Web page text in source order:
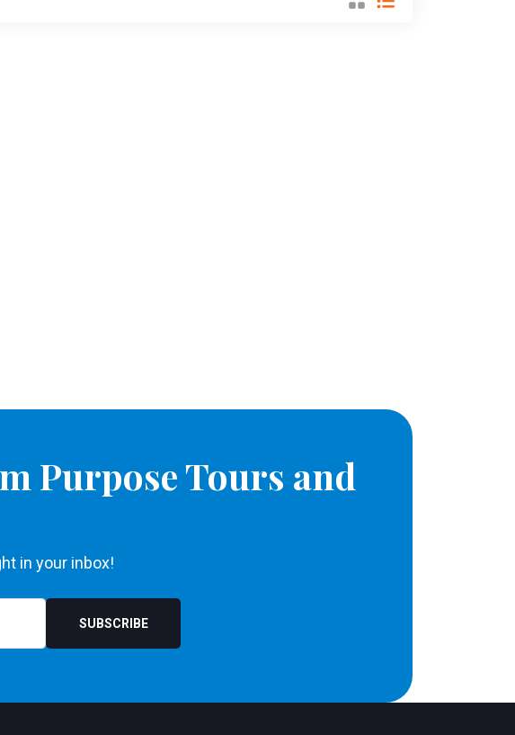
Purpose Tours and
in your inbox!
SUBSCRIBE